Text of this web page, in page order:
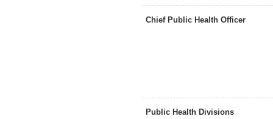
Chief Public Health Officer
Public Health Divisions